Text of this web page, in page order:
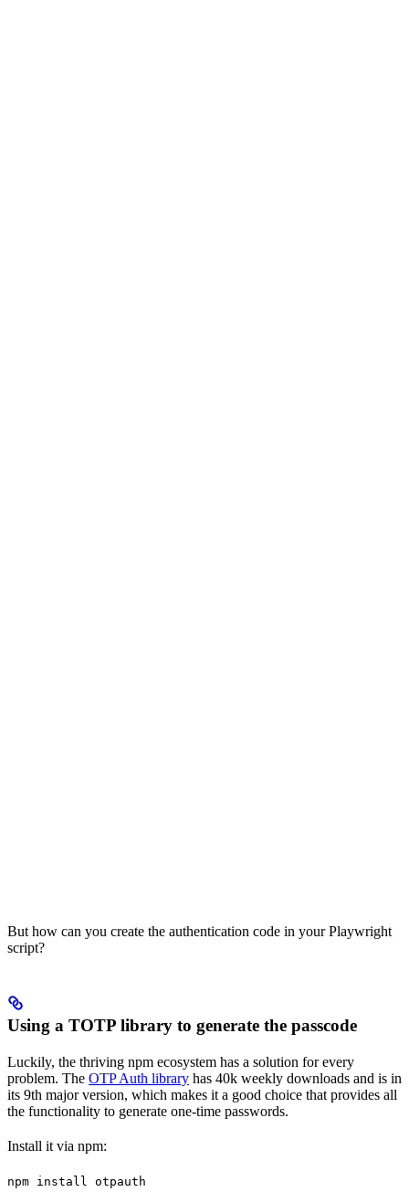
But how can you create the authentication code in your Playwright
script?
Using a TOTP library to generate the passcode
Luckily, the thriving npm ecosystem has a solution for every
problem. The OTP Auth library has 40k weekly downloads and is in
its 9th major version, which makes it a good choice that provides all
the functionality to generate one-time passwords.
Install it via npm:
npm install otpauth